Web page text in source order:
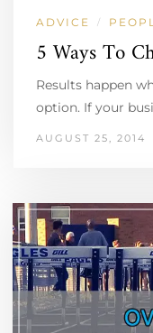
ADVICE /
5 Ways To
Results happen
option. If your
AUGUST 25, 2014